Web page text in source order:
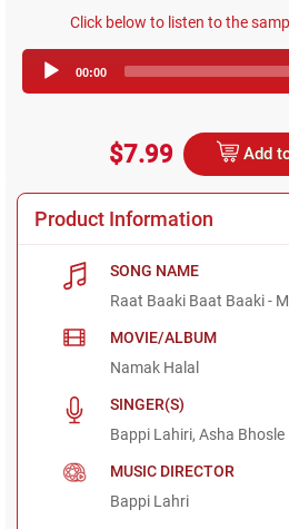
Click below to listen to the
00:00
$7.99 Add
Product Information
SONG NAME
Raat Baaki Baat Baaki -
MOVIE/ALBUM
Namak Halal
SINGER(S)
Bappi Lahiri, Asha Bhosle
MUSIC DIRECTOR
Bappi Lahri